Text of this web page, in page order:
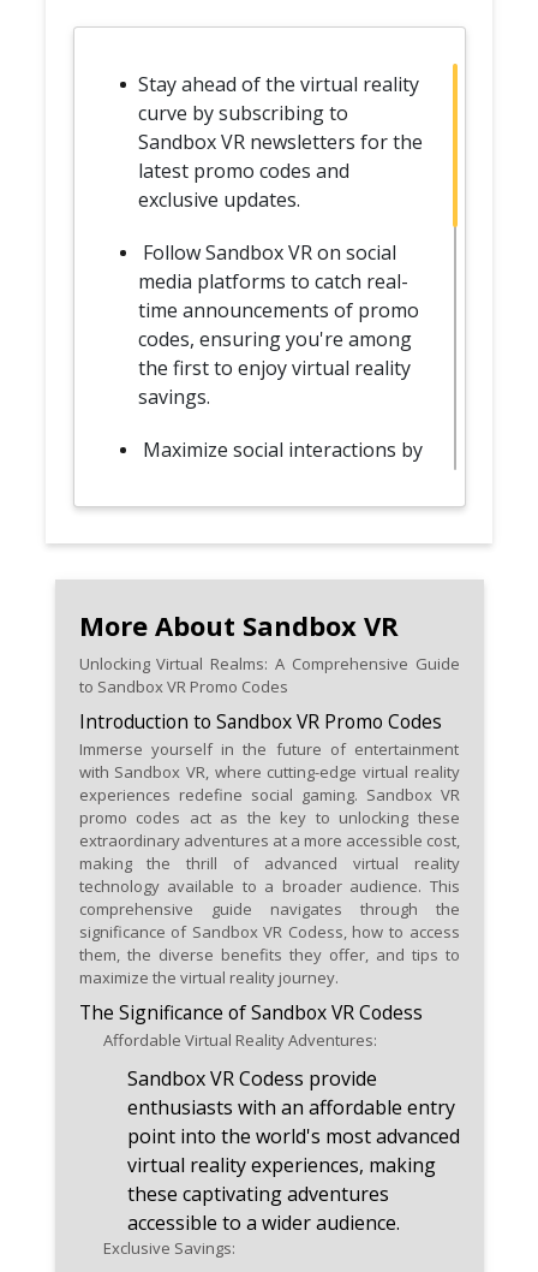
Stay ahead of the virtual reality
curve by subscribing to
Sandbox VR newsletters for the
latest promo codes and
exclusive updates.
Follow Sandbox VR on social
media platforms to catch real-
time announcements of promo
codes, ensuring you're among
the first to enjoy virtual reality
savings.
Maximize social interactions by
with friends, taking advantage
Use promo codes as an
VR's diverse virtual reality
adventures at discounted rates.
Regularly check Sandbox VR's
official website and app for the
latest promo code releases and
virtual reality promotions.
Share the excitement of
Sandbox VR promo codes with
friends, fostering a community
of virtual reality enthusiasts
and shared savings.
More About Sandbox VR
Unlocking Virtual Realms: A Comprehensive Guide
to Sandbox VR Promo Codes
Introduction to Sandbox VR Promo Codes
Immerse yourself in the future of entertainment
with Sandbox VR, where cutting-edge virtual reality
experiences redefine social gaming. Sandbox VR
promo codes act as the key to unlocking these
extraordinary adventures at a more accessible cost,
making the thrill of advanced virtual reality
technology available to a broader audience. This
comprehensive guide navigates through the
significance of Sandbox VR Codess, how to access
them, the diverse benefits they offer, and tips to
maximize the virtual reality journey.
The Significance of Sandbox VR Codess
Affordable Virtual Reality Adventures:
Sandbox VR Codess provide
enthusiasts with an affordable entry
point into the world's most advanced
virtual reality experiences, making
these captivating adventures
accessible to a wider audience.
Exclusive Savings: